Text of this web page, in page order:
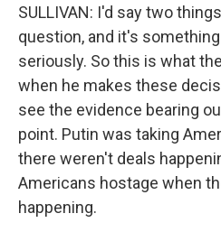
SULLIVAN: I'd say two
question, and it's
seriously. So this is what
when he makes these
see the evidence bearing
point. Putin was taking
there weren't deals
Americans hostage when
happening.